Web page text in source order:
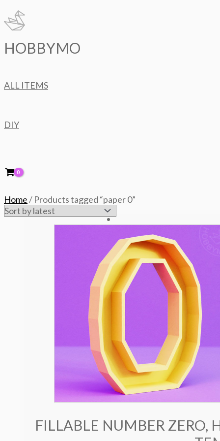
Skip
to
content
HOBBYMO
ALL ITEMS
DIY
Home/ Products tagged “paper 0”
FILLABLE NUMBER ZERO,